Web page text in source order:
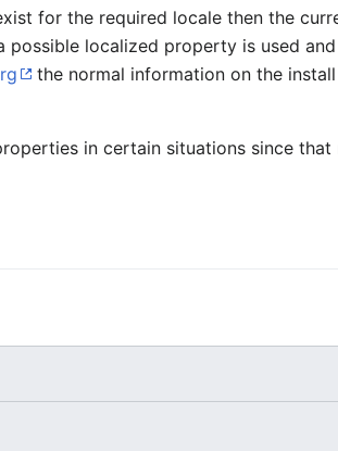
for the required locale then the
localized property is used
the normal information on the
in certain situations since that